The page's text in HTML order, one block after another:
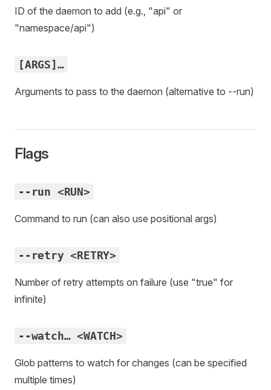
ID of the daemon to add (e.g., "api" or
"namespace/api")
[ARGS]…
Arguments to pass to the daemon (alternative to --run)
Flags
--run <RUN>
Command to run (can also use positional args)
--retry <RETRY>
Number of retry attempts on failure (use "true" for
infinite)
--watch… <WATCH>
Glob patterns to watch for changes (can be specified
multiple times)